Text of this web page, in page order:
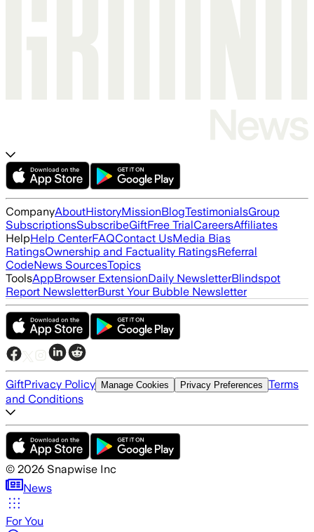
CompanyAboutHistoryMissionBlogTestimonialsGroup
SubscriptionsSubscribeGiftFree TrialCareersAffiliates
HelpHelp CenterFAQContact UsMedia Bias
RatingsOwnership and Factuality RatingsReferral
CodeNews SourcesTopics
ToolsAppBrowser ExtensionDaily NewsletterBlindspot
Report NewsletterBurst Your Bubble Newsletter
GiftPrivacy Policy Manage Cookies Privacy Preferences Terms
and Conditions
© 2026 Snapwise Inc
News
For You